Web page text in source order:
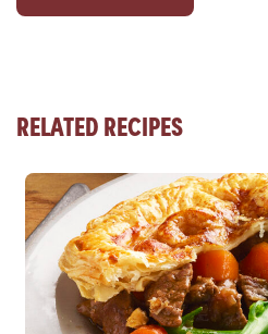
RELATED RECIPES
Read more